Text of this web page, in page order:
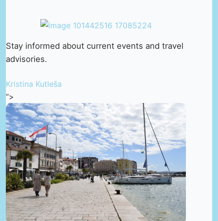
Stay informed about current events and travel
advisories.
Kristina Kutleša
“>